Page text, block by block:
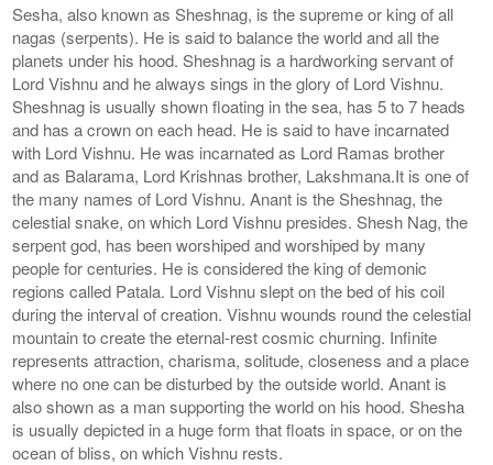
Sesha, also known as Sheshnag, is the supreme or king of all
nagas (serpents). He is said to balance the world and all the
planets under his hood. Sheshnag is a hardworking servant of
Lord Vishnu and he always sings in the glory of Lord Vishnu.
Sheshnag is usually shown floating in the sea, has 5 to 7 heads
and has a crown on each head. He is said to have incarnated
with Lord Vishnu. He was incarnated as Lord Ramas brother
and as Balarama, Lord Krishnas brother, Lakshmana.It is one of
the many names of Lord Vishnu. Anant is the Sheshnag, the
celestial snake, on which Lord Vishnu presides. Shesh Nag, the
serpent god, has been worshiped and worshiped by many
people for centuries. He is considered the king of demonic
regions called Patala. Lord Vishnu slept on the bed of his coil
during the interval of creation. Vishnu wounds round the celestial
mountain to create the eternal-rest cosmic churning. Infinite
represents attraction, charisma, solitude, closeness and a place
where no one can be disturbed by the outside world. Anant is
also shown as a man supporting the world on his hood. Shesha
is usually depicted in a huge form that floats in space, or on the
ocean of bliss, on which Vishnu rests.